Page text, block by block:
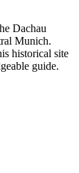
Dachau
Munich.
historical site
guide.